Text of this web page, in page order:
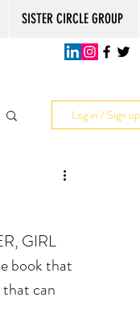
SISTER CIRCLE GROUP
Log in / Sign up
GIRL
book that
that can